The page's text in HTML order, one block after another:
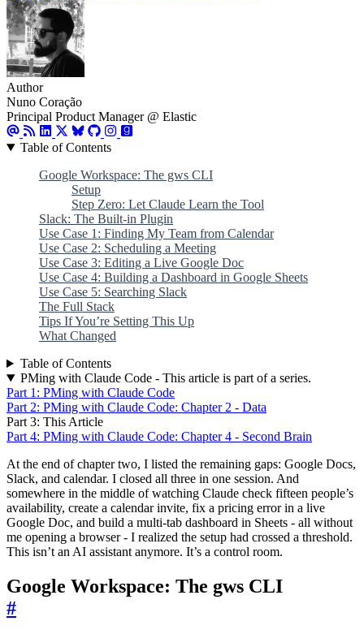
Author
Nuno Coração
Principal Product Manager @ Elastic
Table of Contents
Google Workspace: The gws CLI
Setup
Step Zero: Let Claude Learn the Tool
Slack: The Built-in Plugin
Use Case 1: Finding My Team from Calendar
Use Case 2: Scheduling a Meeting
Use Case 3: Editing a Live Google Doc
Use Case 4: Building a Dashboard in Google Sheets
Use Case 5: Searching Slack
The Full Stack
Tips If You’re Setting This Up
What Changed
Table of Contents
PMing with Claude Code - This article is part of a series.
Part 1: PMing with Claude Code
Part 2: PMing with Claude Code: Chapter 2 - Data
Part 3: This Article
Part 4: PMing with Claude Code: Chapter 4 - Second Brain
At the end of chapter two, I listed the remaining gaps: Google Docs,
Slack, and calendar. I closed all three in one session. And
somewhere in the middle of watching Claude check fifteen people’s
availability, create a calendar invite, fix a pricing error in a live
Google Doc, and build a multi-tab dashboard in Sheets - all without
me opening a browser - I realized the setup had crossed a threshold.
This isn’t an AI assistant anymore. It’s a control room.
Google Workspace: The gws CLI
#